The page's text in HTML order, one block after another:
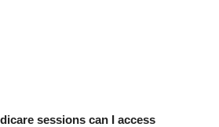
sessions can I access